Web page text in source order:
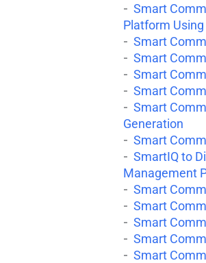
Smart
Platform
Smart
Smart
Smart
Smart
Smart
Generation
Smart
SmartIQ to
Management
Smart
Smart
Smart
Smart
Smart